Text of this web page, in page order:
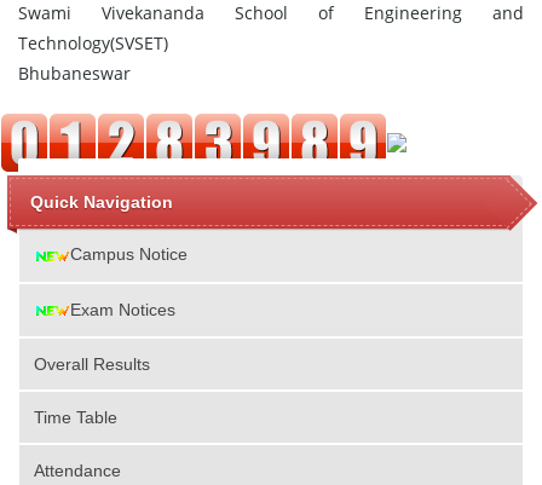
Swami Vivekananda School of Engineering and
Technology(SVSET)
Bhubaneswar
Quick Navigation
Campus Notice
Exam Notices
Overall Results
Time Table
Attendance